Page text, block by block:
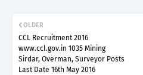
OLDER
CCL Recruitment 2016
www.ccl.gov.in 1035 Mining
Sirdar, Overman, Surveyor Posts
Last Date 16th May 2016